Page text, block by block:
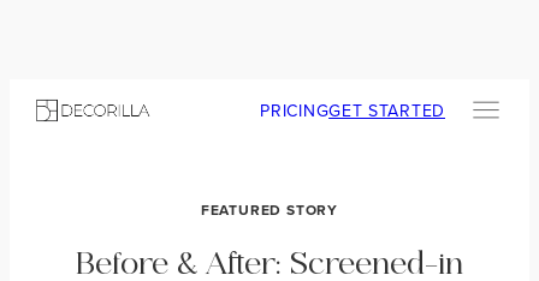
PRICINGGET STARTED
FEATURED STORY
Before & After: Screened-in